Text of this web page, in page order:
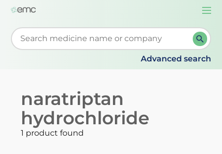
Start typing to retrieve search suggestions. When
Advanced search
naratriptan
hydrochloride
1 product found